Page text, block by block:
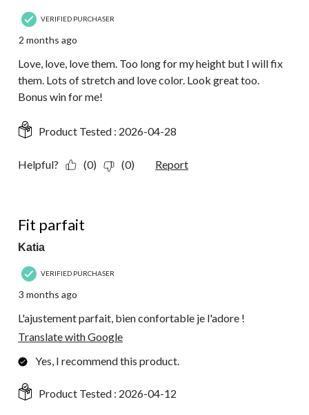
VERIFIED PURCHASER
2 months ago
Love, love, love them. Too long for my height but I will fix
them. Lots of stretch and love color. Look great too.
Bonus win for me!
Product Tested : 2026-04-28
Helpful? (0) (0) Report
Fit parfait
Katia
VERIFIED PURCHASER
3 months ago
L'ajustement parfait, bien confortable je l'adore !
Translate with Google
Yes, I recommend this product.
Product Tested : 2026-04-12